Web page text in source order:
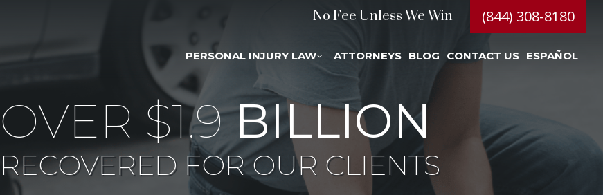
No Fee Unless We Win (844) 308-8180
PERSONAL INJURY LAW ATTORNEYS BLOG CONTACT US ESPAÑOL
OVER $1.9BILLION
RECOVERED FOR OUR CLIENTS